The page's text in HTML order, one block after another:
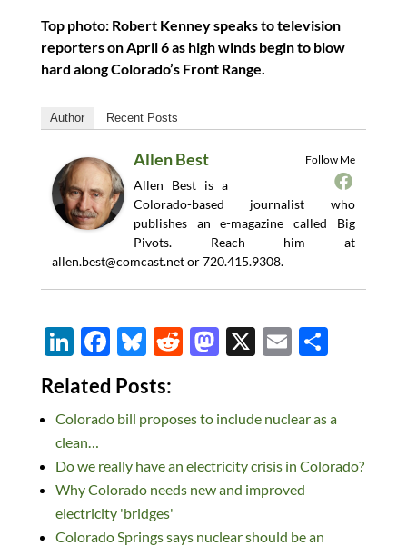
Top photo: Robert Kenney speaks to television
reporters on April 6 as high winds begin to blow
hard along Colorado’s Front Range.
Author Recent Posts
Follow Me
Allen Best
Allen Best is a
Colorado-based journalist who
publishes an e-magazine called Big
Pivots. Reach him at
allen.best@comcast.netor 720.415.9308.
Li
n
k
e
dI
n
F
ac
e
b
o
o
k
Bl
u
es
k
y
R
di
t
M
d
o
n
X E S
e
Related Posts:
Colorado bill proposes to include nuclear as a
clean…
Do we really have an electricity crisis in Colorado?
Why Colorado needs new and improved
electricity 'bridges'
Colorado Springs says nuclear should be an